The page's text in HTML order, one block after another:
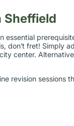
Sheffield
essential
don’t fret! Simply
center.
revision